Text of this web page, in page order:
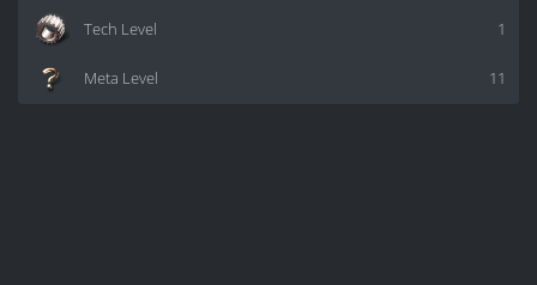
1
Tech Level
11
Meta Level